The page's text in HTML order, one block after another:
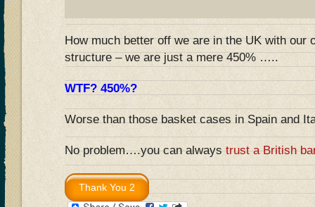
How much better off we are in the UK with our
structure – we are just a mere 450% …..
WTF? 450%?
Worse than those basket cases in Spain and
No problem….you can alwaystrust a British